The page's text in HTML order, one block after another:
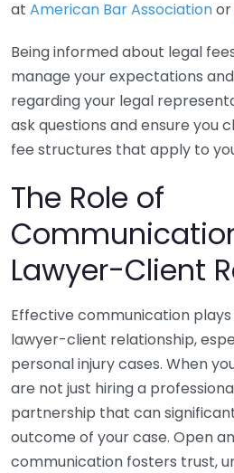
at American Bar Associationor
Being informed about legal
manage your expectations
regarding your legal
ask questions and ensure you
fee structures that apply to
The Role of
Lawyer-Client
Effective communication
lawyer-client relationship,
personal injury cases. When
are not just hiring a
partnership that can
outcome of your case. Open
communication fosters trust,